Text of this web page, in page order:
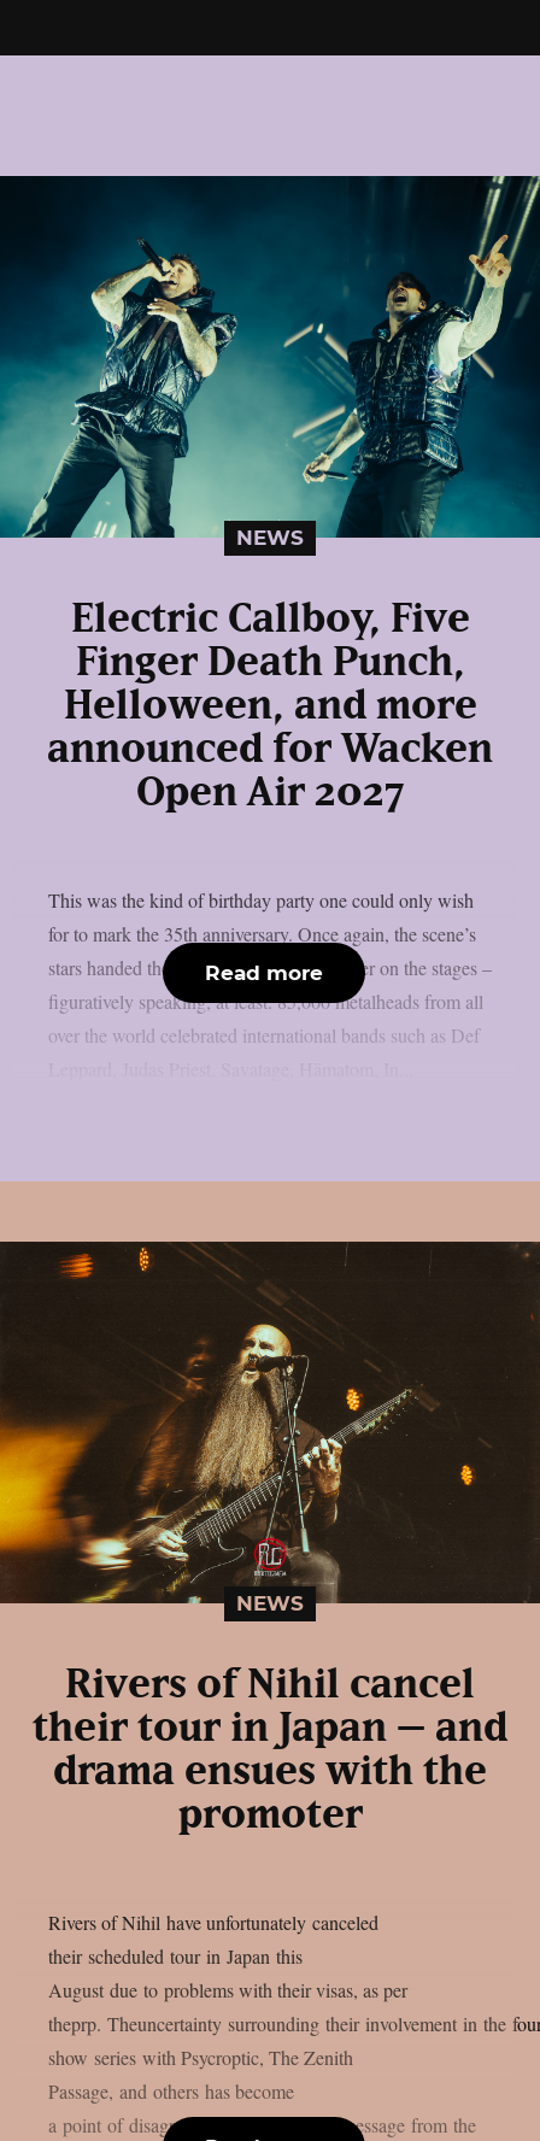
NEWS
Electric Callboy, Five
Finger Death Punch,
Helloween, and more
announced for Wacken
Open Air 2027
This was the kind of birthday party one could only wish
for to mark the 35th anniversary. Once again, the scene’s
stars handed the instruments to one another on the stages –
figuratively speaking, at least. 85,000 metalheads from all
over the world celebrated international bands such as Def
Read more
NEWS
Rivers of Nihil cancel
their tour in Japan – and
drama ensues with the
promoter
Rivers of Nihil have unfortunately canceled
their scheduled tour in Japan this
August due to problems with their visas, as per
theprp. Theuncertainty surrounding their involvement in the
show series with Psycroptic, The Zenith
Passage, and others has become
a point of disagreement after a vague message from the